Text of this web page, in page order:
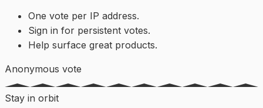
One vote per IP address.
Sign in for persistent votes.
Help surface great products.
Anonymous vote
Stay in orbit